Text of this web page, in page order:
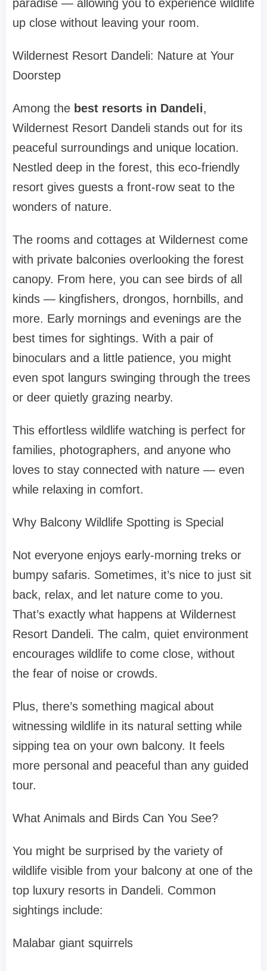
paradise — allowing you to experience wildlife
up close without leaving your room.
Wildernest Resort Dandeli: Nature at Your
Doorstep
Among the best resorts in Dandeli,
Wildernest Resort Dandeli stands out for its
peaceful surroundings and unique location.
Nestled deep in the forest, this eco-friendly
resort gives guests a front-row seat to the
wonders of nature.
The rooms and cottages at Wildernest come
with private balconies overlooking the forest
canopy. From here, you can see birds of all
kinds — kingfishers, drongos, hornbills, and
more. Early mornings and evenings are the
best times for sightings. With a pair of
binoculars and a little patience, you might
even spot langurs swinging through the trees
or deer quietly grazing nearby.
This effortless wildlife watching is perfect for
families, photographers, and anyone who
loves to stay connected with nature — even
while relaxing in comfort.
Why Balcony Wildlife Spotting is Special
Not everyone enjoys early-morning treks or
bumpy safaris. Sometimes, it’s nice to just sit
back, relax, and let nature come to you.
That’s exactly what happens at Wildernest
Resort Dandeli. The calm, quiet environment
encourages wildlife to come close, without
the fear of noise or crowds.
Plus, there’s something magical about
witnessing wildlife in its natural setting while
sipping tea on your own balcony. It feels
more personal and peaceful than any guided
tour.
What Animals and Birds Can You See?
You might be surprised by the variety of
wildlife visible from your balcony at one of the
top luxury resorts in Dandeli. Common
sightings include:
Malabar giant squirrels